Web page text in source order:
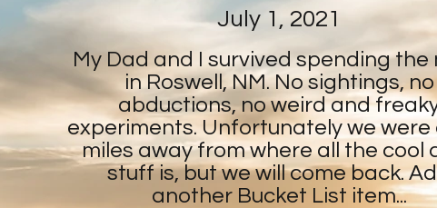
July 1, 2021
My Dad and I survived spending the
in Roswell, NM. No sightings, no
abductions, no weird and
experiments. Unfortunately we were
miles away from where all the cool
stuff is, but we will come back.
another Bucket List item...